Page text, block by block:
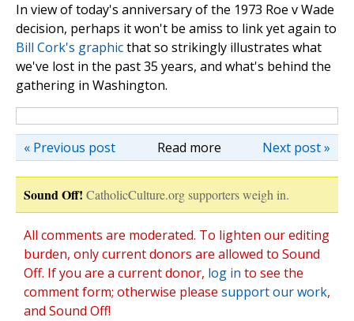
In view of today's anniversary of the 1973 Roe v Wade
decision, perhaps it won't be amiss to link yet again to
Bill Cork's graphicthat so strikingly illustrates what
we've lost in the past 35 years, and what's behind the
gathering in Washington.
Read more Next post »
« Previous post
Sound Off! CatholicCulture.org supporters weigh in.
All comments are moderated. To lighten our editing
burden, only current donors are allowed to Sound
Off. If you are a current donor, log in to see the
comment form; otherwise please support our work,
and Sound Off!